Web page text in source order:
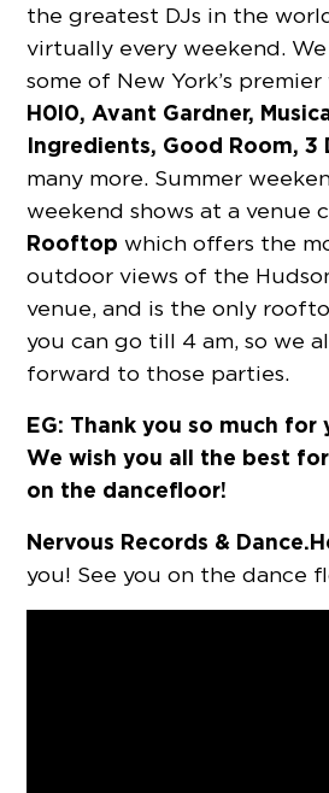
the greatest DJs in the
virtually every weekend.
some of New York’s
H0l0, Avant Gardner,
Ingredients, Good Room, 3
many more. Summer
weekend shows at a venue
Rooftop which offers the
outdoor views of the
venue, and is the only
you can go till 4 am, so we
forward to those parties.
EG: Thank you so much for
We wish you all the best for
on the dancefloor!
Nervous Records &
you! See you on the dance